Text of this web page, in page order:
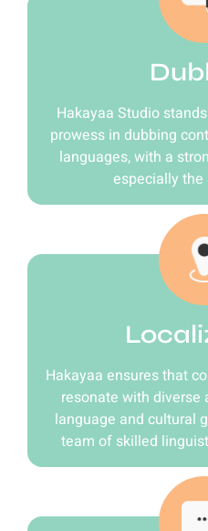
Hakayaa Studio
prowess in dubbing
languages, with a
especially
Hakayaa ensures that
resonate with diverse
language and cultural
team of skilled